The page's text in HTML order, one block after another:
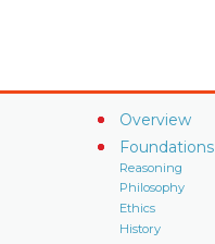
Overview
Foundations
Reasoning
Philosophy
Ethics
History